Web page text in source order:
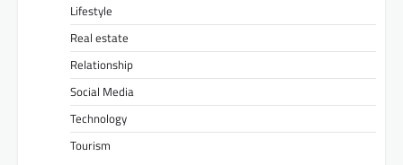
Lifestyle
Real estate
Relationship
Social Media
Technology
Tourism